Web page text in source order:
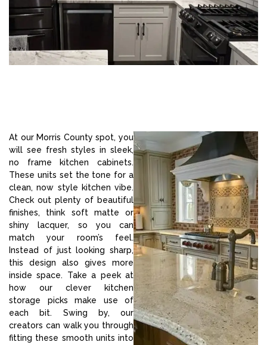
At our Morris County spot, you
will see fresh styles in sleek,
no frame kitchen cabinets.
These units set the tone for a
clean, now style kitchen vibe.
Check out plenty of beautiful
finishes, think soft matte or
shiny lacquer, so you can
match your room’s feel.
Instead of just looking sharp,
this design also gives more
inside space. Take a peek at
how our clever kitchen
storage picks make use of
each bit. Swing by, our
creators can walk you through
fitting these smooth units into